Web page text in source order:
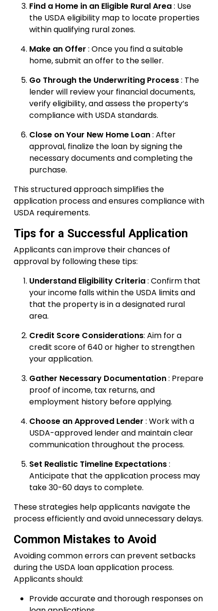
Find a Home in an Eligible Rural Area: Use
the USDA eligibility map to locate properties
within qualifying rural zones.
Make an Offer : Once you find a suitable
home, submit an offer to the seller.
Go Through the Underwriting Process: The
lender will review your financial documents,
verify eligibility, and assess the property’s
compliance with USDA standards.
Close on Your New Home Loan: After
approval, finalize the loan by signing the
necessary documents and completing the
purchase.
This structured approach simplifies the
application process and ensures compliance with
USDA requirements.
Tips for a Successful Application
Applicants can improve their chances of
approval by following these tips:
Understand Eligibility Criteria: Confirm that
your income falls within the USDA limits and
that the property is in a designated rural
area.
Credit Score Considerations: Aim for a
credit score of 640 or higher to strengthen
your application.
Gather Necessary Documentation: Prepare
proof of income, tax returns, and
employment history before applying.
Choose an Approved Lender : Work with a
USDA-approved lender and maintain clear
communication throughout the process.
Set Realistic Timeline Expectations:
Anticipate that the application process may
take 30-60 days to complete.
These strategies help applicants navigate the
process efficiently and avoid unnecessary delays.
Common Mistakes to Avoid
Avoiding common errors can prevent setbacks
during the USDA loan application process.
Applicants should:
Provide accurate and thorough responses on